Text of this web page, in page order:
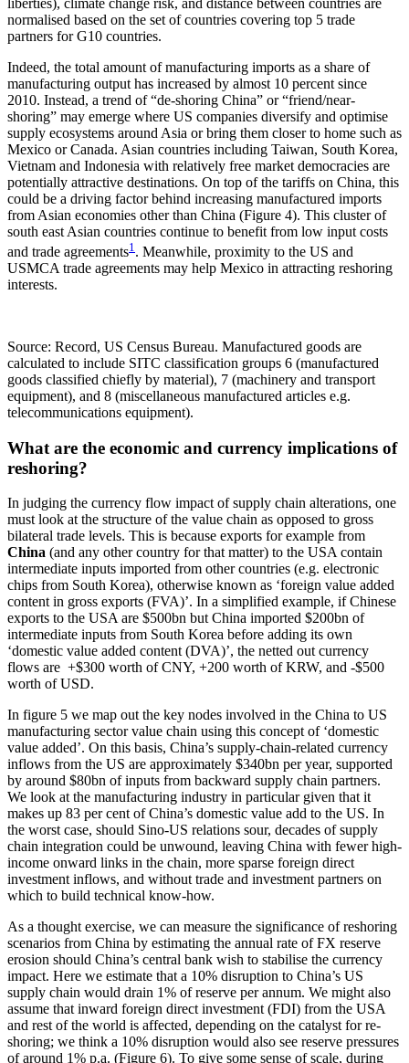
normalised based on the set of countries covering top 5 trade
partners for G10 countries.
Indeed, the total amount of manufacturing imports as a share of
manufacturing output has increased by almost 10 percent since
2010. Instead, a trend of “de-shoring China” or “friend/near-
shoring” may emerge where US companies diversify and optimise
supply ecosystems around Asia or bring them closer to home such as
Mexico or Canada. Asian countries including Taiwan, South Korea,
Vietnam and Indonesia with relatively free market democracies are
potentially attractive destinations. On top of the tariffs on China, this
could be a driving factor behind increasing manufactured imports
from Asian economies other than China (Figure 4). This cluster of
south east Asian countries continue to benefit from low input costs
and trade agreements1 . Meanwhile, proximity to the US and
USMCA trade agreements may help Mexico in attracting reshoring
interests.
Source: Record, US Census Bureau. Manufactured goods are
calculated to include SITC classification groups 6 (manufactured
goods classified chiefly by material), 7 (machinery and transport
equipment), and 8 (miscellaneous manufactured articles e.g.
telecommunications equipment).
What are the economic and currency implications of
reshoring?
In judging the currency flow impact of supply chain alterations, one
must look at the structure of the value chain as opposed to gross
bilateral trade levels. This is because exports for example from
China (and any other country for that matter) to the USA contain
intermediate inputs imported from other countries (e.g. electronic
chips from South Korea), otherwise known as ‘foreign value added
content in gross exports (FVA)’. In a simplified example, if Chinese
exports to the USA are $500bn but China imported $200bn of
intermediate inputs from South Korea before adding its own
‘domestic value added content (DVA)’, the netted out currency
flows are +$300 worth of CNY, +200 worth of KRW, and -$500
worth of USD.
In figure 5 we map out the key nodes involved in the China to US
manufacturing sector value chain using this concept of ‘domestic
value added’. On this basis, China’s supply-chain-related currency
inflows from the US are approximately $340bn per year, supported
by around $80bn of inputs from backward supply chain partners.
We look at the manufacturing industry in particular given that it
makes up 83 per cent of China’s domestic value add to the US. In
the worst case, should Sino-US relations sour, decades of supply
chain integration could be unwound, leaving China with fewer high-
income onward links in the chain, more sparse foreign direct
investment inflows, and without trade and investment partners on
which to build technical know-how.
As a thought exercise, we can measure the significance of reshoring
scenarios from China by estimating the annual rate of FX reserve
erosion should China’s central bank wish to stabilise the currency
impact. Here we estimate that a 10% disruption to China’s US
supply chain would drain 1% of reserve per annum. We might also
assume that inward foreign direct investment (FDI) from the USA
and rest of the world is affected, depending on the catalyst for re-
shoring; we think a 10% disruption would also see reserve pressures
of around 1% p.a. (Figure 6). To give some sense of scale, during